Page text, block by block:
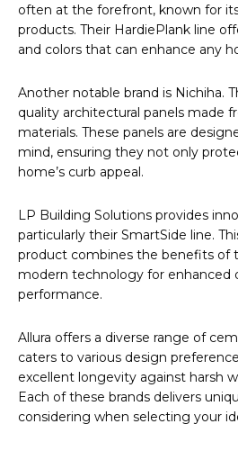
often at the forefront, known for
products. Their HardiePlank line
and colors that can enhance any
Another notable brand is Nichiha.
quality architectural panels made
materials. These panels are
mind, ensuring they not only
home’s curb appeal.
LP Building Solutions provides
particularly their SmartSide line.
product combines the benefits of
modern technology for enhanced
performance.
Allura offers a diverse range of
caters to various design
excellent longevity against harsh
Each of these brands delivers
considering when selecting your